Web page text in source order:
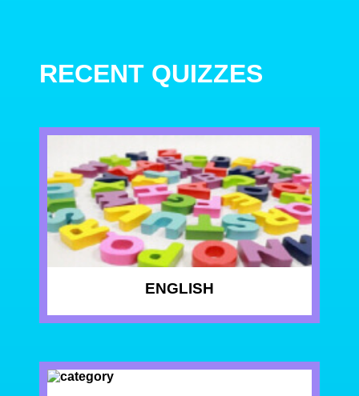
RECENT QUIZZES
ENGLISH